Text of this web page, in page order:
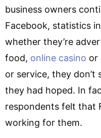
business owners
Facebook, statistics
whether they’re
food, online casino or
or service, they don’t
they had hoped. In
respondents felt that
working for them.